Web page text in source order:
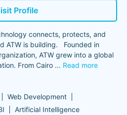
Profile
connects, protects, and
ATW is building. Founded in
ATW grew into a global
From Cairo ... Read more
Web Development
Artificial Intelligence